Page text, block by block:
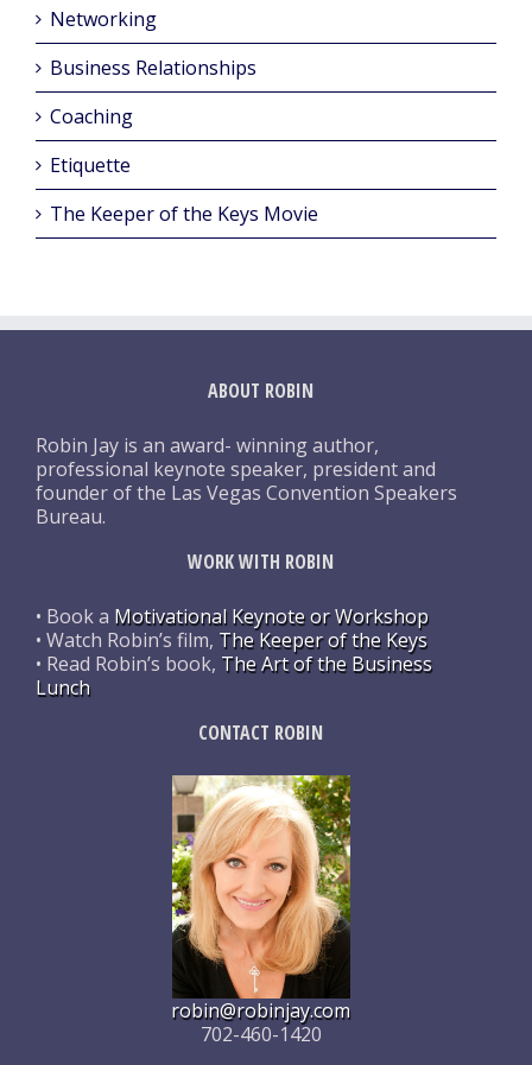
Networking
Business Relationships
Coaching
Etiquette
The Keeper of the Keys Movie
ABOUT ROBIN
Robin Jay is an award- winning author,
professional keynote speaker, president and
founder of the Las Vegas Convention Speakers
Bureau.
WORK WITH ROBIN
• Book a Motivational Keynote or Workshop
• Watch Robin’s film, The Keeper of the Keys
• Read Robin’s book, The Art of the Business
Lunch
CONTACT ROBIN
robin@robinjay.com
702-460-1420